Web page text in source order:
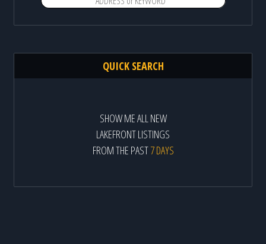
QUICK SEARCH
SHOW ME ALL NEW
LAKEFRONT LISTINGS
FROM THE PAST7 DAYS